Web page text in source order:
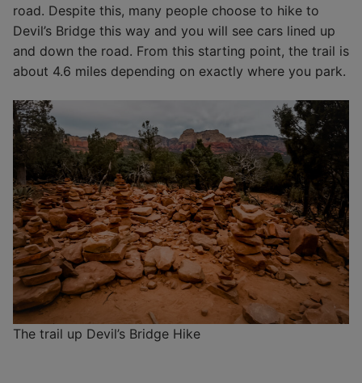
road. Despite this, many people choose to hike to
Devil’s Bridge this way and you will see cars lined up
and down the road. From this starting point, the trail is
about 4.6 miles depending on exactly where you park.
The trail up Devil’s Bridge Hike